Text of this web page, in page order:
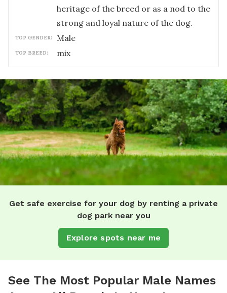
heritage of the breed or as a nod to the
strong and loyal nature of the dog.
TOP GENDER: male
TOP BREED: mix
Get safe exercise for your dog by renting a private
dog park near you
Explore spots near me
See The Most Popular Male Names